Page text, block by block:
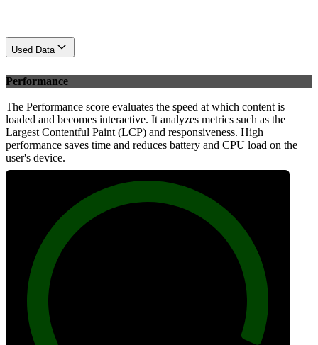
Used Data
Performance
The Performance score evaluates the speed at which content is
loaded and becomes interactive. It analyzes metrics such as the
Largest Contentful Paint (LCP) and responsiveness. High
performance saves time and reduces battery and CPU load on the
user's device.